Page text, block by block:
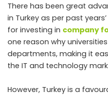
There has been great
in Turkey as per past
for investing in company
one reason why
departments, making it
the IT and technology
However, Turkey is a